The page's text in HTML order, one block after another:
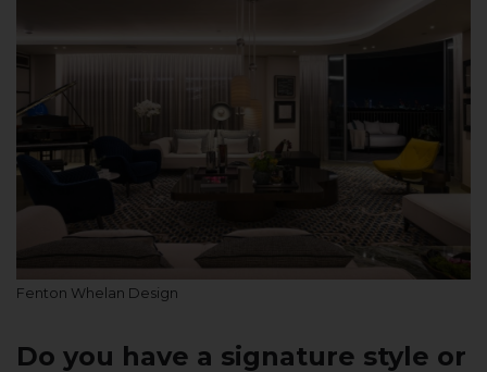
Fenton Whelan Design
Do you have a signature style or